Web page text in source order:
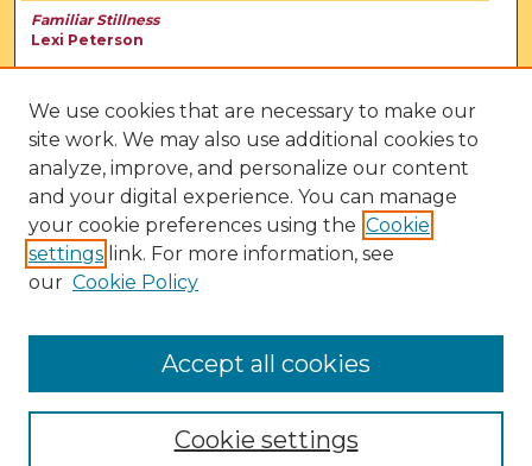
Familiar Stillness
Lexi Peterson
We use cookies that are necessary to make our
site work. We may also use additional cookies to
analyze, improve, and personalize our content
and your digital experience. You can manage
your cookie preferences using the Cookie
settings link. For more information, see
our Cookie Policy
Cookie settings
Accept all cookies